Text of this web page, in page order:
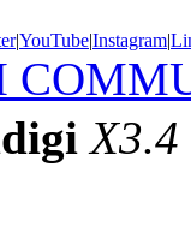
|YouTube|Instagram|
X3.4